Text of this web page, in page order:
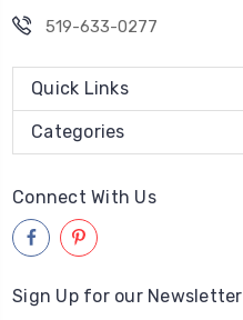
519-633-0277
Quick Links
Categories
Connect With Us
Sign Up for our Newsletter